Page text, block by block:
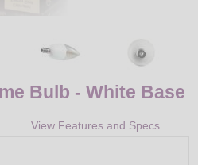
Bulb - White Base
View Features and Specs